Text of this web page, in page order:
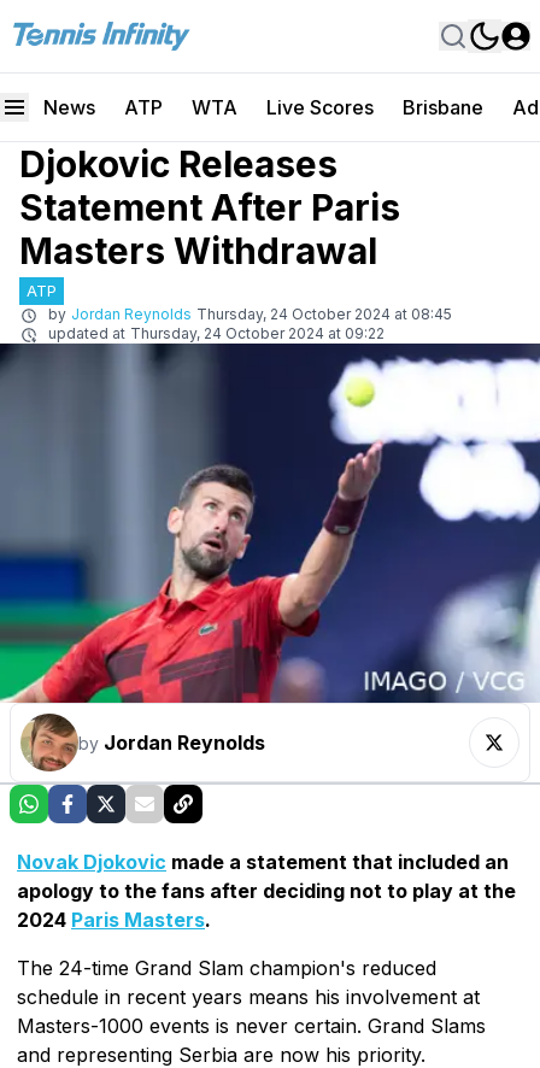
News ATP WTA Live Scores Brisbane
Djokovic Releases
Statement After Paris
Masters Withdrawal
ATP
by Jordan Reynolds Thursday, 24 October 2024 at 08:45
updated at Thursday, 24 October 2024 at 09:22
by Jordan Reynolds
Novak Djokovic made a statement that included an
apology to the fans after deciding not to play at the
2024 Paris Masters.
The 24-time Grand Slam champion's reduced
schedule in recent years means his involvement at
Masters-1000 events is never certain. Grand Slams
and representing Serbia are now his priority.